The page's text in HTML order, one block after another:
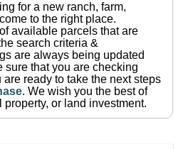
for a new ranch, farm,
to the right place.
available parcels that are
search criteria &
are always being updated
sure that you are checking
ready to take the next steps
. We wish you the best of
or land investment.